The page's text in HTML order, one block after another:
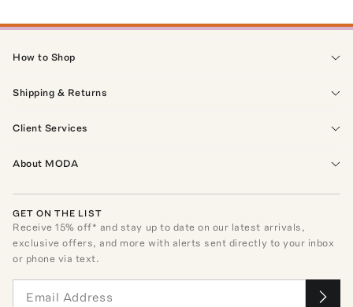
How to Shop
Shipping & Returns
Client Services
About MODA
GET ON THE LIST
Receive15% off* and stay up to date on our latest arrivals,
exclusive offers, and more with alerts sent directly to your inbox
or phone via text.